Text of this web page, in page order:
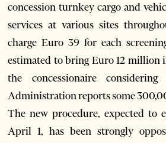
concession turnkey cargo and
services at various sites
charge Euro 39 for each
estimated to bring Euro 12 million
the concessionaire
Administration reports some
The new procedure, expected to
April 1, has been strongly